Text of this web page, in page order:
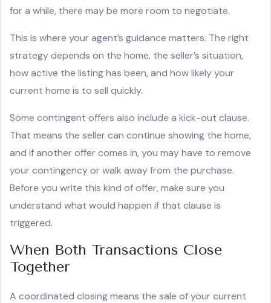
for a while, there may be more room to negotiate.
This is where your agent’s guidance matters. The right
strategy depends on the home, the seller’s situation,
how active the listing has been, and how likely your
current home is to sell quickly.
Some contingent offers also include a kick-out clause.
That means the seller can continue showing the home,
and if another offer comes in, you may have to remove
your contingency or walk away from the purchase.
Before you write this kind of offer, make sure you
understand what would happen if that clause is
triggered.
When Both Transactions Close
Together
A coordinated closing means the sale of your current